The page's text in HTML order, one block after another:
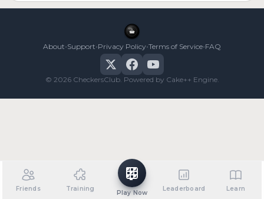
About•Support•Privacy Policy•Terms of Service•FAQ
© 2026 CheckersClub. Powered by Cake++ Engine.
Friends Training
Play Now
Leaderboard Learn